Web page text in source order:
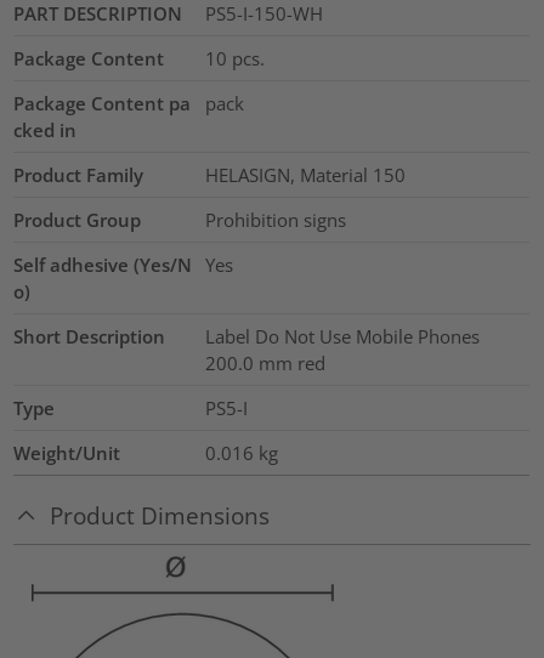
PART DESCRIPTION
PS5-I-150-WH
Package Content
10 pcs.
Package Content pa
cked in
pack
Product Family
HELASIGN, Material 150
Product Group
Prohibition signs
Self adhesive (Yes/N
o)
Yes
Short Description
Label Do Not Use Mobile Phones
200.0 mm red
Type
PS5-I
Weight/Unit
0.016 kg
Product Dimensions